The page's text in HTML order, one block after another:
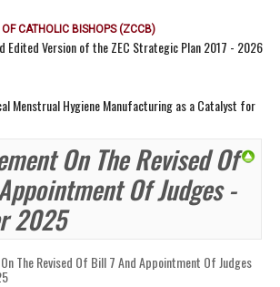
CATHOLIC BISHOPS (ZCCB)
Edited Version of the ZEC Strategic Plan 2017 - 2026
Menstrual Hygiene Manufacturing as a Catalyst for
On The Revised Of
Of Judges -
2025
The Revised Of Bill 7 And Appointment Of Judges